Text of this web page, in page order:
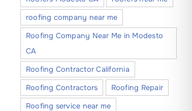
roofing company near me
Roofing Company Near Me in Modesto
CA
Roofing Contractor California
Roofing Contractors
Roofing Repair
Roofing service near me